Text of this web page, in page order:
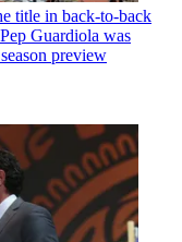
title in back-to-back
Guardiola was
preview